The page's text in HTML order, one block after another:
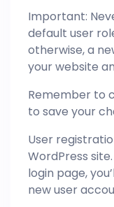
Important:
default user
otherwise, a
your website
Remember to
to save your
User
WordPress
login page,
new user